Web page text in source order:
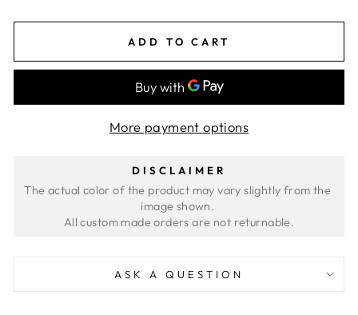
ADD TO CART
More payment options
DISCLAIMER
The actual color of the product may vary slightly from the
image shown.
ASK A QUESTION